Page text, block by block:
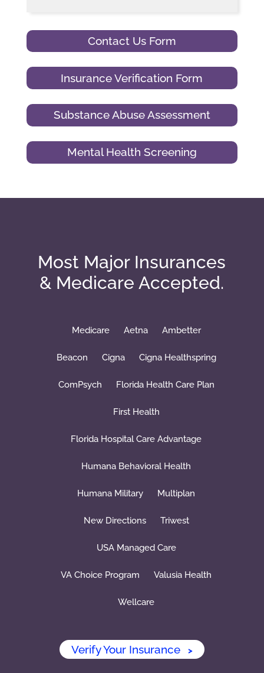
Contact Us Form
Insurance Verification Form
Substance Abuse Assessment
Mental Health Screening
Most Major Insurances
& Medicare Accepted.
Medicare Aetna Ambetter
Beacon Cigna Cigna Healthspring
ComPsych Florida Health Care Plan
First Health
Florida Hospital Care Advantage
Humana Behavioral Health
Humana Military Multiplan
New Directions Triwest
USA Managed Care
VA Choice Program Valusia Health
Wellcare
Verify Your Insurance >